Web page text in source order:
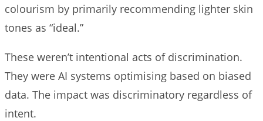
colourism by primarily recommending lighter skin
tones as “ideal.”
These weren’t intentional acts of discrimination.
They were AI systems optimising based on biased
data. The impact was discriminatory regardless of
intent.